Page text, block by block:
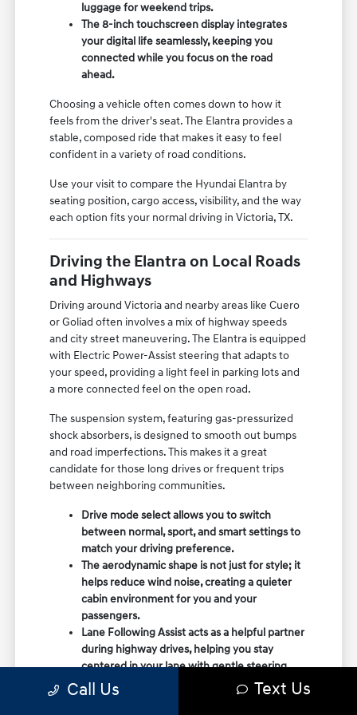
luggage for weekend trips.
The 8-inch touchscreen display integrates
your digital life seamlessly, keeping you
connected while you focus on the road
ahead.
Choosing a vehicle often comes down to how it
feels from the driver's seat. The Elantra provides a
stable, composed ride that makes it easy to feel
confident in a variety of road conditions.
Use your visit to compare the Hyundai Elantra by
seating position, cargo access, visibility, and the way
each option fits your normal driving in Victoria, TX.
Driving the Elantra on Local Roads
and Highways
Driving around Victoria and nearby areas like Cuero
or Goliad often involves a mix of highway speeds
and city street maneuvering. The Elantra is equipped
with Electric Power-Assist steering that adapts to
your speed, providing a light feel in parking lots and
a more connected feel on the open road.
The suspension system, featuring gas-pressurized
shock absorbers, is designed to smooth out bumps
and road imperfections. This makes it a great
candidate for those long drives or frequent trips
between neighboring communities.
Drive mode select allows you to switch
between normal, sport, and smart settings to
match your driving preference.
The aerodynamic shape is not just for style; it
helps reduce wind noise, creating a quieter
cabin environment for you and your
passengers.
Lane Following Assist acts as a helpful partner
during highway drives, helping you stay
centered in your lane with gentle steering
adjustments.
Call Us Text Us